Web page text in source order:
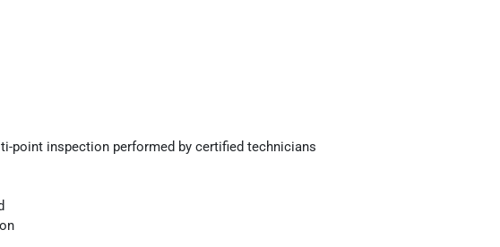
point inspection performed by certified technicians